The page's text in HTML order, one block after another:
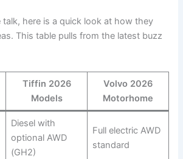
here is a quick look at how they
This table pulls from the latest buzz
Tiffin 2026
Models
Volvo 2026
Motorhome
Diesel with
optional AWD
(GH2)
Full electric AWD
standard